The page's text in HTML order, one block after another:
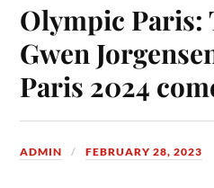
Olympic Paris:
Gwen
Paris 2024
ADMIN FEBRUARY 28, 2023